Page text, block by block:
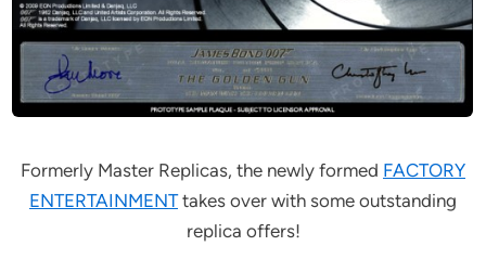
Formerly Master Replicas, the newly formed FACTORY
ENTERTAINMENTtakes over with some outstanding
replica offers!